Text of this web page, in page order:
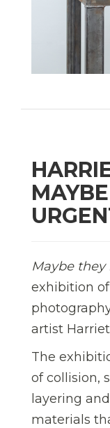
Maybe
exhibition
artist
The
of collision,
layering
materials